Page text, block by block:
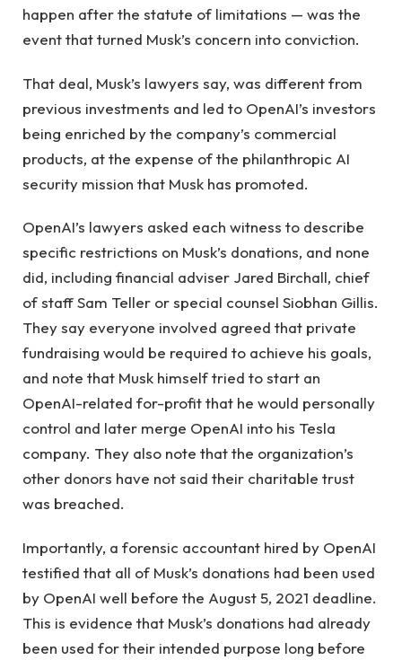
happen after the statute of limitations — was the
event that turned Musk’s concern into conviction.
That deal, Musk’s lawyers say, was different from
previous investments and led to OpenAI’s investors
being enriched by the company’s commercial
products, at the expense of the philanthropic AI
security mission that Musk has promoted.
OpenAI’s lawyers asked each witness to describe
specific restrictions on Musk’s donations, and none
did, including financial adviser Jared Birchall, chief
of staff Sam Teller or special counsel Siobhan Gillis.
They say everyone involved agreed that private
fundraising would be required to achieve his goals,
and note that Musk himself tried to start an
OpenAI-related for-profit that he would personally
control and later merge OpenAI into his Tesla
company. They also note that the organization’s
other donors have not said their charitable trust
was breached.
Importantly, a forensic accountant hired by OpenAI
testified that all of Musk’s donations had been used
by OpenAI well before the August 5, 2021 deadline.
This is evidence that Musk’s donations had already
been used for their intended purpose long before